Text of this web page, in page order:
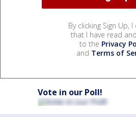
By clicking Sign Up,
that I have read
to the Privacy
and Terms of
Vote in our Poll!